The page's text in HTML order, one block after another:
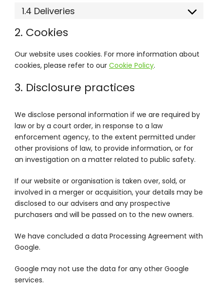
1.4 Deliveries
2. Cookies
Our website uses cookies. For more information about
cookies, please refer to our Cookie Policy.
3. Disclosure practices
We disclose personal information if we are required by
law or by a court order, in response to a law
enforcement agency, to the extent permitted under
other provisions of law, to provide information, or for
an investigation on a matter related to public safety.
If our website or organisation is taken over, sold, or
involved in a merger or acquisition, your details may be
disclosed to our advisers and any prospective
purchasers and will be passed on to the new owners.
We have concluded a data Processing Agreement with
Google.
Google may not use the data for any other Google
services.